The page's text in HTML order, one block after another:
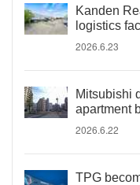
Kanden
logistics
2026.6.23
Mitsubishi
apartment
2026.6.22
TPG